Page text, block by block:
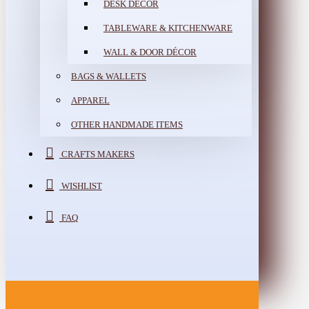
DESK DÉCOR
TABLEWARE & KITCHENWARE
WALL & DOOR DÉCOR
BAGS & WALLETS
APPAREL
OTHER HANDMADE ITEMS
CRAFTS MAKERS
WISHLIST
FAQ